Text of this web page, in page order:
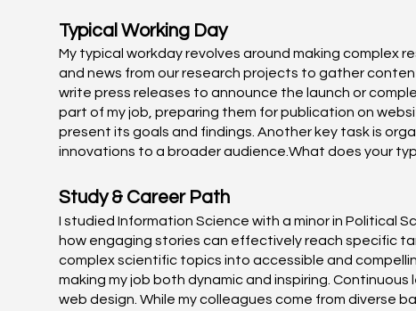
Typical Working Day
My typical workday revolves around making complex
and news from our research projects to gather
write press releases to announce the launch or
part of my job, preparing them for publication on
present its goals and findings. Another key task is
innovations to a broader audience.What does your
Study & Career Path
I studied Information Science with a minor in Political
how engaging stories can effectively reach specific
complex scientific topics into accessible and
making my job both dynamic and inspiring.
web design. While my colleagues come from diverse